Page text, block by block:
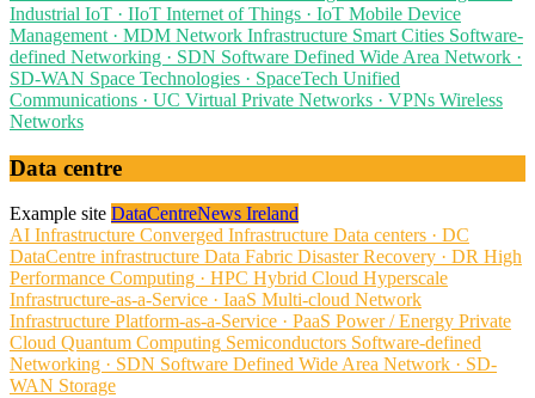
Industrial IoT · IIoT Internet of Things · IoT Mobile Device
Management · MDM Network Infrastructure Smart Cities Software-
defined Networking · SDN Software Defined Wide Area Network ·
SD-WAN Space Technologies · SpaceTech Unified
Communications · UC Virtual Private Networks · VPNs Wireless
Networks
Data centre
Example site DataCentreNews Ireland
AI Infrastructure Converged Infrastructure Data centers · DC
DataCentre infrastructure Data Fabric Disaster Recovery · DR High
Performance Computing · HPC Hybrid Cloud Hyperscale
Infrastructure-as-a-Service · IaaS Multi-cloud Network
Infrastructure Platform-as-a-Service · PaaS Power / Energy Private
Cloud Quantum Computing Semiconductors Software-defined
Networking · SDN Software Defined Wide Area Network · SD-
WAN Storage